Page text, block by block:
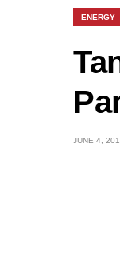
ENERGY
JUNE 4,